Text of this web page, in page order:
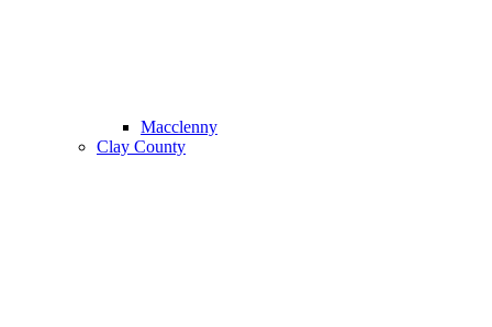
Macclenny
Clay County